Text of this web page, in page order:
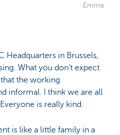
Emma
Headquarters in Brussels,
What you don’t expect
the working
informal. I think we are all
is really kind.
is like a little family in a